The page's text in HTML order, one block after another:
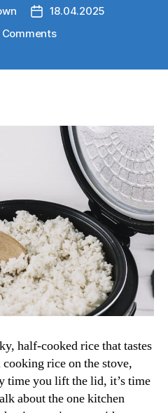
Post18.04.2025
Commentson
Cooker:
The
Uncomplicated
Magic
Behind
Flawless
Rice
Every
Time
half-cooked rice that tastes
rice on the stove,
time you lift the lid, it’s time
about the one kitchen